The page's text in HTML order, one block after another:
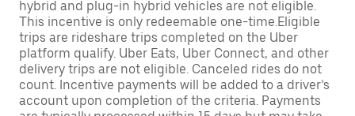
hybrid and plug-in hybrid vehicles are not eligible.
This incentive is only redeemable one-time.Eligible
trips are rideshare trips completed on the Uber
platform qualify. Uber Eats, Uber Connect, and other
delivery trips are not eligible. Canceled rides do not
count. Incentive payments will be added to a driver’s
account upon completion of the criteria. Payments